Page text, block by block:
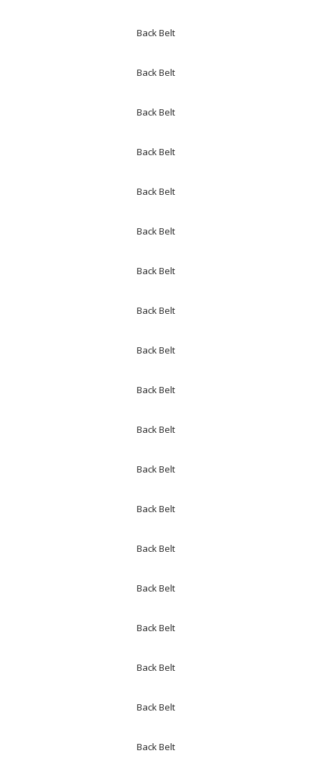
Back Belt
Back Belt
Back Belt
Back Belt
Back Belt
Back Belt
Back Belt
Back Belt
Back Belt
Back Belt
Back Belt
Back Belt
Back Belt
Back Belt
Back Belt
Back Belt
Back Belt
Back Belt
Back Belt